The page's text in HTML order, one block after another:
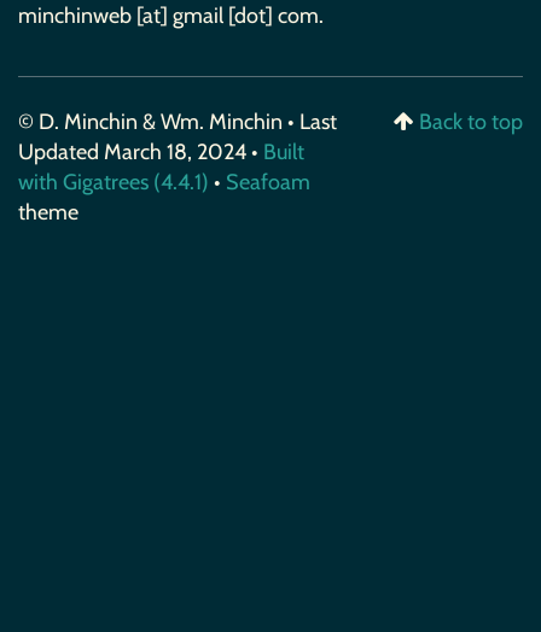
minchinweb [at] gmail [dot] com.
© D. Minchin & Wm. Minchin • Last
Updated March 18, 2024 • Built
with Gigatrees (4.4.1) • Seafoam
theme
Back to top